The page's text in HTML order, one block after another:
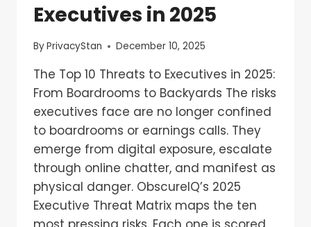
Executives in 2025
ByPrivacyStan December 10, 2025
The Top 10 Threats to Executives in 2025:
From Boardrooms to Backyards The risks
executives face are no longer confined
to boardrooms or earnings calls. They
emerge from digital exposure, escalate
through online chatter, and manifest as
physical danger. ObscureIQ’s 2025
Executive Threat Matrix maps the ten